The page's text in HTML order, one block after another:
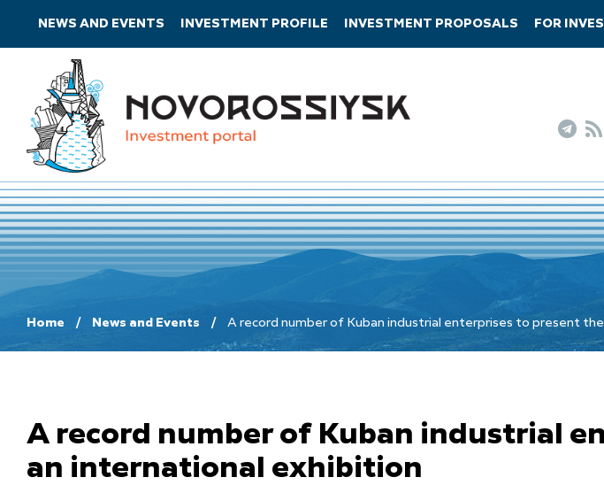
NEWS AND EVENTS INVESTMENT PROFILE INVESTMENT PROPOSALS FOR
Home News and Events A record number of Kuban industrial enterprises to present
A record number of Kuban industrial
an international exhibition